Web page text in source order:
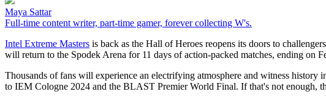
Maya Sattar
Full-time content writer, part-time gamer, forever collecting W's.
Intel Extreme Masters is back as the Hall of Heroes reopens its doors to
will return to the Spodek Arena for 11 days of action-packed matches, ending on
Thousands of fans will experience an electrifying atmosphere and witness
to IEM Cologne 2024 and the BLAST Premier World Final. If that's not enough,